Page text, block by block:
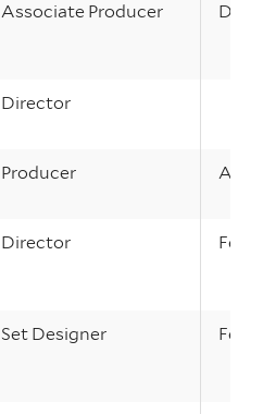
Associate Producer Dec
Director
Producer Apr
Director Feb
Set Designer Feb